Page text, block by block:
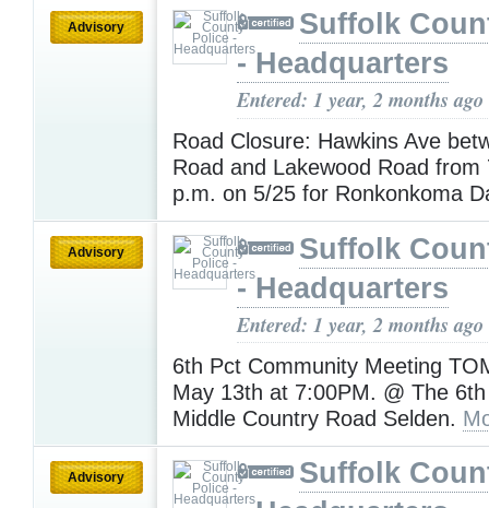
Advisory
Suffolk
- Headquarters
Entered: 1 year, 2 months ago
Road Closure: Hawkins Ave
Road and Lakewood Road
p.m. on 5/25 for Ronkonkoma
Advisory
Suffolk
- Headquarters
Entered: 1 year, 2 months ago
6th Pct Community Meeting
May 13th at 7:00PM. @ The
Middle Country Road Selden.
Advisory
Suffolk